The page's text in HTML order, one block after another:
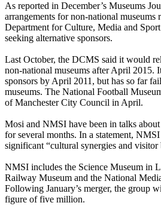
As reported in December’s Museums
arrangements for non-national museums
Department for Culture, Media and
seeking alternative sponsors.
Last October, the DCMS said it would
non-national museums after April 2015.
sponsors by April 2011, but has so far
museums. The National Football
of Manchester City Council in April.
Mosi and NMSI have been in talks
for several months. In a statement,
significant “cultural synergies and visitor
NMSI includes the Science Museum in
Railway Museum and the National
Following January’s merger, the group
figure of five million.